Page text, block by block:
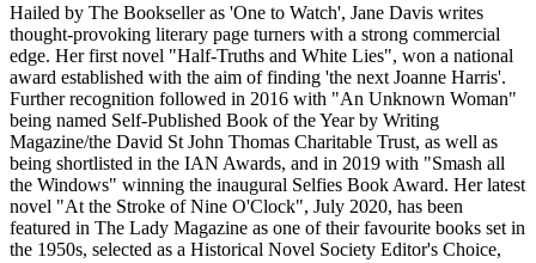
Hailed by The Bookseller as 'One to Watch', Jane Davis writes
thought-provoking literary page turners with a strong commercial
edge. Her first novel "Half-Truths and White Lies", won a national
award established with the aim of finding 'the next Joanne Harris'.
Further recognition followed in 2016 with "An Unknown Woman"
being named Self-Published Book of the Year by Writing
Magazine/the David St John Thomas Charitable Trust, as well as
being shortlisted in the IAN Awards, and in 2019 with "Smash all
the Windows" winning the inaugural Selfies Book Award. Her latest
novel "At the Stroke of Nine O'Clock", July 2020, has been
featured in The Lady Magazine as one of their favourite books set in
the 1950s, selected as a Historical Novel Society Editor's Choice,